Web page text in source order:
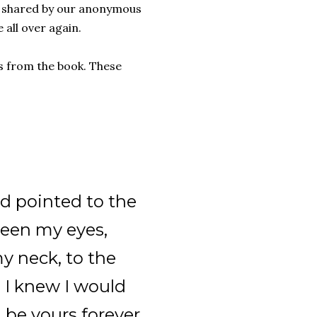
by our anonymous
all over again.
from the book. These
pointed to the
my eyes,
neck, to the
knew I would